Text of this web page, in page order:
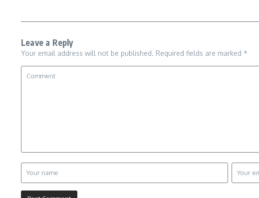
Leave a Reply
Your email address will not be published. Required fields are marked *